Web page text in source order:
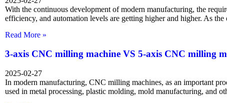
With the continuous development of modern manufacturing, the
efficiency, and automation levels are getting higher and higher. As
Read More »
3-axis CNC milling machine VS 5-axis CNC milling
2025-02-27
In modern manufacturing, CNC milling machines, as an important
used in metal processing, plastic molding, mold manufacturing, and